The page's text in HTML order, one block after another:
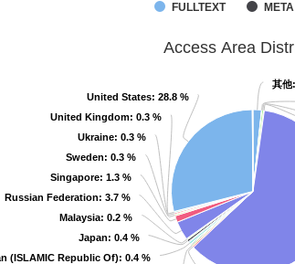
FULLTEXT META
Access Area
其他
其他
(ISLAMIC Republic Of): 0.4 %
(ISLAMIC Republic Of): 0.4 %
Japan: 0.4 %
Japan: 0.4 %
Malaysia: 0.2 %
Malaysia: 0.2 %
Russian Federation: 3.7 %
Russian Federation: 3.7 %
Singapore: 1.3 %
Singapore: 1.3 %
Sweden: 0.3 %
Sweden: 0.3 %
Ukraine: 0.3 %
Ukraine: 0.3 %
United Kingdom: 0.3 %
United Kingdom: 0.3 %
United States: 28.8 %
United States: 28.8 %